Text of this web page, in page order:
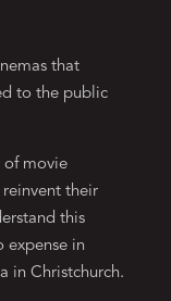
that
to the public
of movie
reinvent their
this
expense in
in Christchurch.